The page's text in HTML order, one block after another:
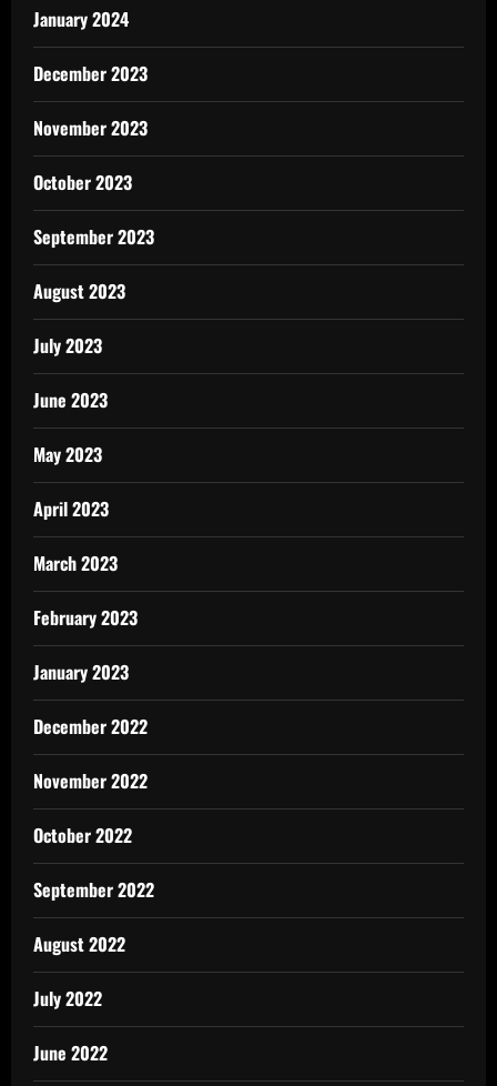
January 2024
December 2023
November 2023
October 2023
September 2023
August 2023
July 2023
June 2023
May 2023
April 2023
March 2023
February 2023
January 2023
December 2022
November 2022
October 2022
September 2022
August 2022
July 2022
June 2022